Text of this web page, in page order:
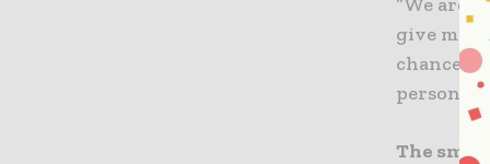
give
chance
person
The